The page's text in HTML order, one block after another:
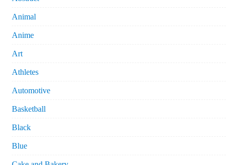
Animal
Anime
Art
Athletes
Automotive
Basketball
Black
Blue